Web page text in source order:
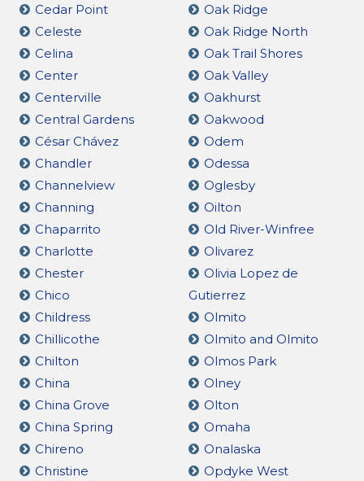
Cedar Point
Celeste
Celina
Center
Centerville
Central Gardens
César Chávez
Chandler
Channelview
Channing
Chaparrito
Charlotte
Chester
Chico
Childress
Chillicothe
Chilton
China
China Grove
China Spring
Chireno
Christine
Oak Ridge
Oak Ridge North
Oak Trail Shores
Oak Valley
Oakhurst
Oakwood
Odem
Odessa
Oglesby
Oilton
Old River-Winfree
Olivarez
Olivia Lopez de
Gutierrez
Olmito
Olmito and Olmito
Olmos Park
Olney
Olton
Omaha
Onalaska
Opdyke West